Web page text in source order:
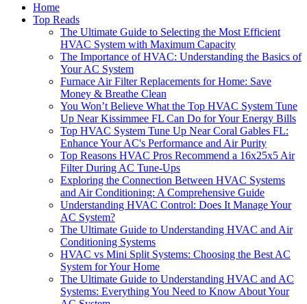
Home
Top Reads
The Ultimate Guide to Selecting the Most Efficient
HVAC System with Maximum Capacity
The Importance of HVAC: Understanding the Basics of
Your AC System
Furnace Air Filter Replacements for Home: Save
Money & Breathe Clean
You Won’t Believe What the Top HVAC System Tune
Up Near Kissimmee FL Can Do for Your Energy Bills
Top HVAC System Tune Up Near Coral Gables FL:
Enhance Your AC's Performance and Air Purity
Top Reasons HVAC Pros Recommend a 16x25x5 Air
Filter During AC Tune-Ups
Exploring the Connection Between HVAC Systems
and Air Conditioning: A Comprehensive Guide
Understanding HVAC Control: Does It Manage Your
AC System?
The Ultimate Guide to Understanding HVAC and Air
Conditioning Systems
HVAC vs Mini Split Systems: Choosing the Best AC
System for Your Home
The Ultimate Guide to Understanding HVAC and AC
Systems: Everything You Need to Know About Your